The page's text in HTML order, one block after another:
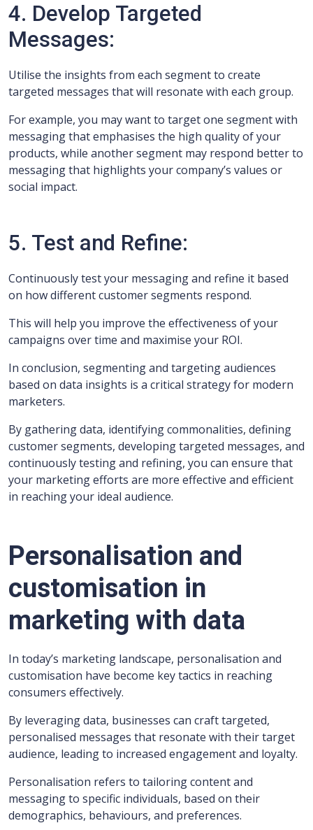
4. Develop Targeted
Messages:
Utilise the insights from each segment to create
targeted messages that will resonate with each group.
For example, you may want to target one segment with
messaging that emphasises the high quality of your
products, while another segment may respond better to
messaging that highlights your company’s values or
social impact.
5. Test and Refine:
Continuously test your messaging and refine it based
on how different customer segments respond.
This will help you improve the effectiveness of your
campaigns over time and maximise your ROI.
In conclusion, segmenting and targeting audiences
based on data insights is a critical strategy for modern
marketers.
By gathering data, identifying commonalities, defining
customer segments, developing targeted messages, and
continuously testing and refining, you can ensure that
your marketing efforts are more effective and efficient
in reaching your ideal audience.
Personalisation and
customisation in
marketing with data
In today’s marketing landscape, personalisation and
customisation have become key tactics in reaching
consumers effectively.
By leveraging data, businesses can craft targeted,
personalised messages that resonate with their target
audience, leading to increased engagement and loyalty.
Personalisation refers to tailoring content and
messaging to specific individuals, based on their
demographics, behaviours, and preferences.